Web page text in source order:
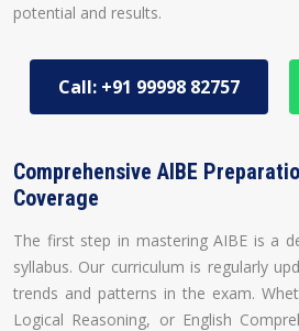
potential and results.
Call: +91 99998 82757
Comprehensive AIBE
Coverage
The first step in mastering AIBE is a
syllabus. Our curriculum is regularly
trends and patterns in the exam.
Logical Reasoning, or English